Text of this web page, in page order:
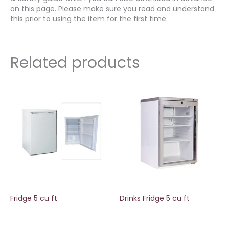
on this page. Please make sure you read and understand
this prior to using the item for the first time.
Related products
Fridge 5 cu ft Drinks Fridge 5 cu ft